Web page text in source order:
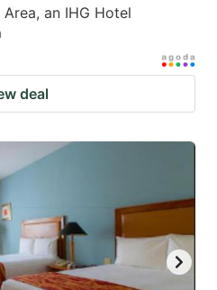
an IHG Hotel
deal